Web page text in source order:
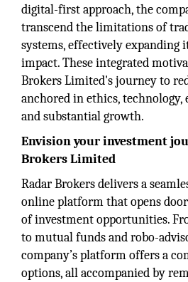
digital-first approach, the
transcend the limitations of
systems, effectively expanding
impact. These integrated
Brokers Limited's journey to
anchored in ethics, technology,
and substantial growth.
Envision your investment
Brokers Limited
Radar Brokers delivers a
online platform that opens
of investment opportunities.
to mutual funds and robo-
company’s platform offers a
options, all accompanied by